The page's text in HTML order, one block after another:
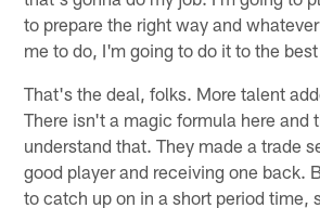
to prepare the right way and
me to do, I'm going to do it to the
That's the deal, folks. More talent
There isn't a magic formula here and
understand that. They made a trade
good player and receiving one back.
to catch up on in a short period time,